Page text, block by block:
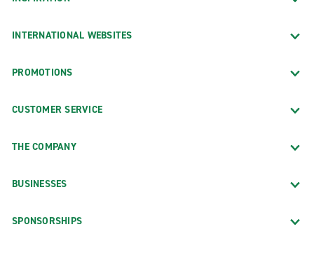
INTERNATIONAL WEBSITES
PROMOTIONS
CUSTOMER SERVICE
THE COMPANY
BUSINESSES
SPONSORSHIPS